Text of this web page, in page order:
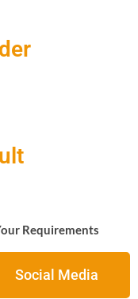
Requirements
Social Media